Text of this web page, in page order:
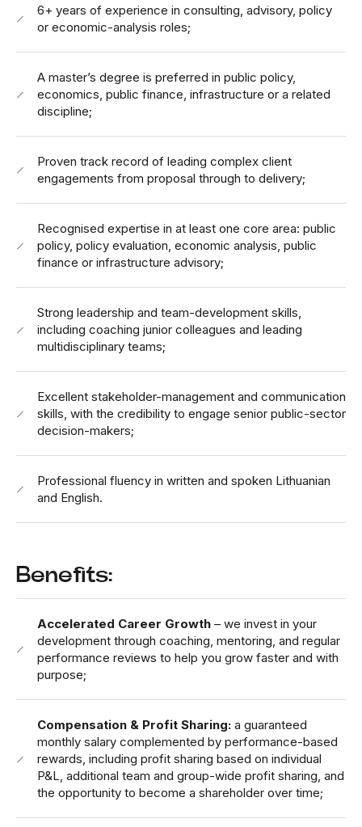
6+ years of experience in consulting, advisory, policy
or economic-analysis roles;
A master’s degree is preferred in public policy,
economics, public finance, infrastructure or a related
discipline;
Proven track record of leading complex client
engagements from proposal through to delivery;
Recognised expertise in at least one core area: public
policy, policy evaluation, economic analysis, public
finance or infrastructure advisory;
Strong leadership and team-development skills,
including coaching junior colleagues and leading
multidisciplinary teams;
Excellent stakeholder-management and communication
skills, with the credibility to engage senior public-sector
decision-makers;
Professional fluency in written and spoken Lithuanian
and English.
Benefits:
Accelerated Career Growth – we invest in your
development through coaching, mentoring, and regular
performance reviews to help you grow faster and with
purpose;
Compensation & Profit Sharing: a guaranteed
monthly salary complemented by performance-based
rewards, including profit sharing based on individual
P&L, additional team and group-wide profit sharing, and
the opportunity to become a shareholder over time;